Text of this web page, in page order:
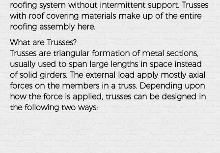
roofing system without intermittent support. Trusses
with roof covering materials make up of the entire
roofing assembly here.
What are Trusses?
Trusses are triangular formation of metal sections,
usually used to span large lengths in space instead
of solid girders. The external load apply mostly axial
forces on the members in a truss. Depending upon
how the force is applied, trusses can be designed in
the following two ways: